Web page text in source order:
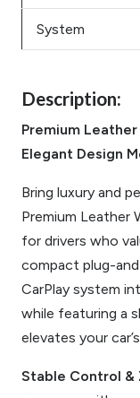
System
Description:
Premium
Elegant Design
Bring luxury and
Premium Leather
for drivers who
compact plug-
CarPlay system
while featuring a
elevates your
Stable Control &